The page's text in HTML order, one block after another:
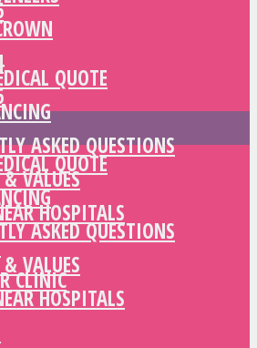
QUOTE
ASKED QUESTIONS
VALUES
HOSPITALS
CLINIC
QUOTE
ASKED QUESTIONS
VALUES
HOSPITALS